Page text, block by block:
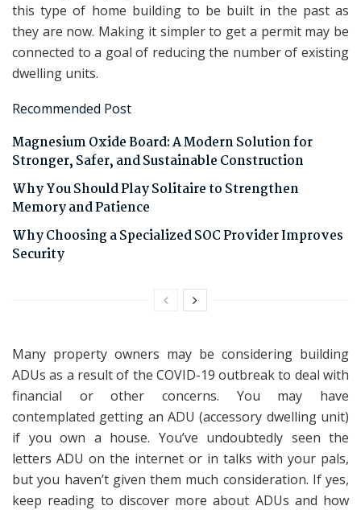
this type of home building to be built in the past as
they are now. Making it simpler to get a permit may be
connected to a goal of reducing the number of existing
dwelling units.
Recommended Post
Magnesium Oxide Board: A Modern Solution for
Stronger, Safer, and Sustainable Construction
Why You Should Play Solitaire to Strengthen
Memory and Patience
Why Choosing a Specialized SOC Provider Improves
Security
Many property owners may be considering building
ADUs as a result of the COVID-19 outbreak to deal with
financial or other concerns. You may have
contemplated getting an ADU (accessory dwelling unit)
if you own a house. You’ve undoubtedly seen the
letters ADU on the internet or in talks with your pals,
but you haven’t given them much consideration. If yes,
keep reading to discover more about ADUs and how